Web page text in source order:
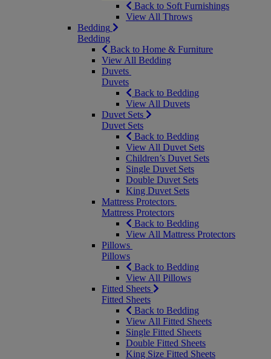
Back to Soft Furnishings
View All Throws
Bedding
Bedding
Back to Home & Furniture
View All Bedding
Duvets
Duvets
Back to Bedding
View All Duvets
Duvet Sets
Duvet Sets
Back to Bedding
View All Duvet Sets
Children’s Duvet Sets
Single Duvet Sets
Double Duvet Sets
King Duvet Sets
Mattress Protectors
Mattress Protectors
Back to Bedding
View All Mattress Protectors
Pillows
Pillows
Back to Bedding
View All Pillows
Fitted Sheets
Fitted Sheets
Back to Bedding
View All Fitted Sheets
Single Fitted Sheets
Double Fitted Sheets
King Size Fitted Sheets